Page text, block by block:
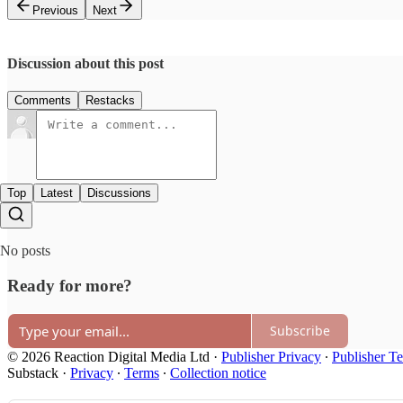
Previous Next
Discussion about this post
Comments Restacks
Top Latest Discussions
No posts
Ready for more?
Subscribe
© 2026 Reaction Digital Media Ltd · Publisher Privacy ∙ Publisher
Substack · Privacy ∙ Terms ∙ Collection notice